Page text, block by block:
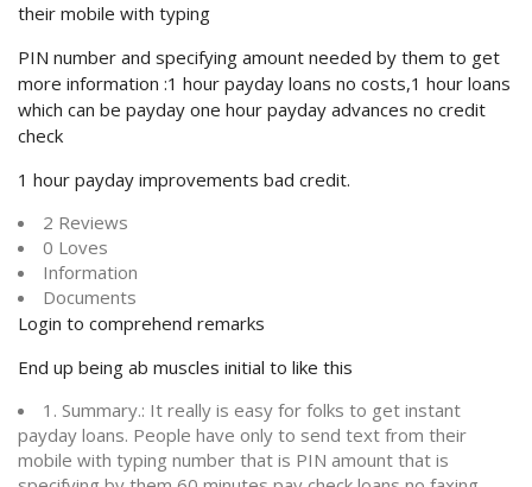
their mobile with typing
PIN number and specifying amount needed by them to get
more information :1 hour payday loans no costs,1 hour loans
which can be payday one hour payday advances no credit
check
1 hour payday improvements bad credit.
2 Reviews
0 Loves
Information
Documents
Login to comprehend remarks
End up being ab muscles initial to like this
1. Summary.: It really is easy for folks to get instant
payday loans. People have only to send text from their
mobile with typing number that is PIN amount that is